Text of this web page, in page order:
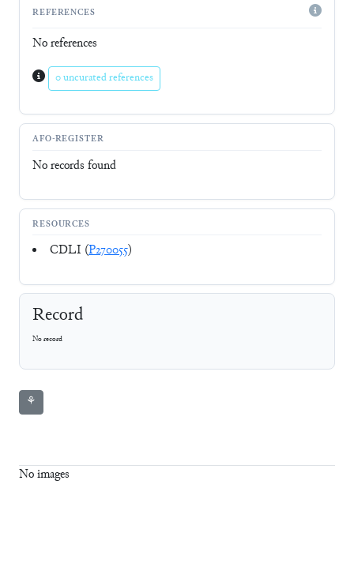
REFERENCES
No references
0 uncurated references
AFO-REGISTER
No records found
RESOURCES
CDLI (P270055)
Record
No record
⚘
No images